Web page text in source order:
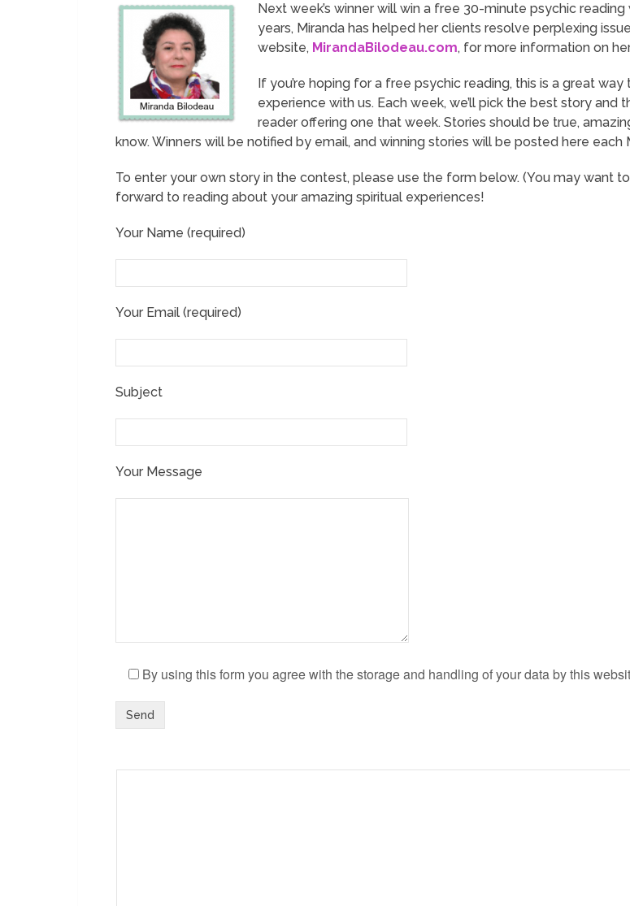
Next week’s winner will win a free 30-minute psychic reading
years, Miranda has helped her clients resolve perplexing
website, MirandaBilodeau.com, for more information on
If you’re hoping for a free psychic reading, this is a great
experience with us. Each week, we’ll pick the best story
reader offering one that week. Stories should be true,
know. Winners will be notified by email, and winning stories will be posted here each
To enter your own story in the contest, please use the form below. (You may want
forward to reading about your amazing spiritual experiences!
Your Name (required)
Your Email (required)
Subject
Your Message
By using this form you agree with the storage and handling of your data by this